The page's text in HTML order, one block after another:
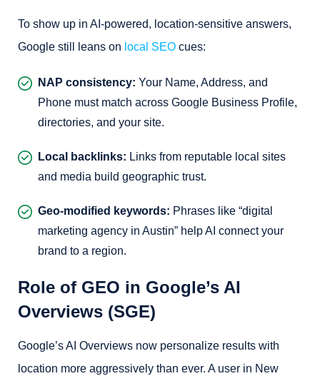
To show up in AI-powered, location-sensitive answers,
Google still leans on local SEO cues:
NAP consistency: Your Name, Address, and
Phone must match across Google Business Profile,
directories, and your site.
Local backlinks: Links from reputable local sites
and media build geographic trust.
Geo-modified keywords: Phrases like “digital
marketing agency in Austin” help AI connect your
brand to a region.
Role of GEO in Google’s AI
Overviews (SGE)
Google’s AI Overviews now personalize results with
location more aggressively than ever. A user in New